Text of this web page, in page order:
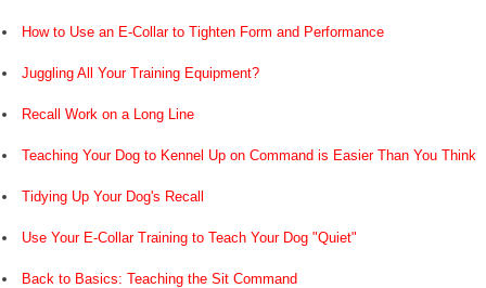
How to Use an E-Collar to Tighten Form and Performance
Juggling All Your Training Equipment?
Recall Work on a Long Line
Teaching Your Dog to Kennel Up on Command is Easier Than You Think
Tidying Up Your Dog's Recall
Use Your E-Collar Training to Teach Your Dog "Quiet"
Back to Basics: Teaching the Sit Command